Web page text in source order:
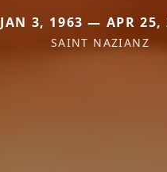
JAN 3, 1963 — APR 25,
SAINT NAZIANZ